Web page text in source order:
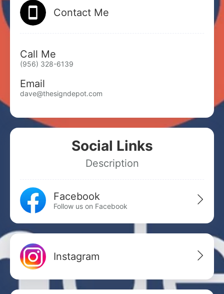
Add to Gallery
Contact Me
Call Me
(956) 328-6139
Email
dave@thesigndepot.com
Social Links
Description
Facebook
Follow us on Facebook
Instagram